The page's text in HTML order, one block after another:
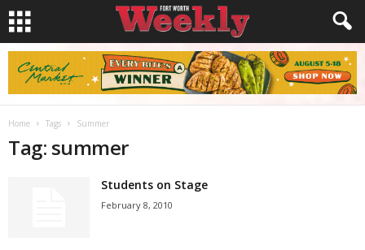
Home Tags Summer
Tag: summer
Students on Stage
February 8, 2010